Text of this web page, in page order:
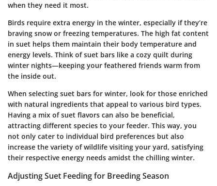
when they need it most.
Birds require extra energy in the winter, especially if they’re
braving snow or freezing temperatures. The high fat content
in suet helps them maintain their body temperature and
energy levels. Think of suet bars like a cozy quilt during
winter nights—keeping your feathered friends warm from
the inside out.
When selecting suet bars for winter, look for those enriched
with natural ingredients that appeal to various bird types.
Having a mix of suet flavors can also be beneficial,
attracting different species to your feeder. This way, you
not only cater to individual bird preferences but also
increase the variety of wildlife visiting your yard, satisfying
their respective energy needs amidst the chilling winter.
Adjusting Suet Feeding for Breeding Season